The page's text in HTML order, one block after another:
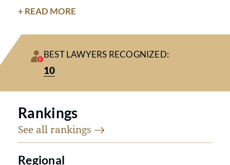
the legal process.
Firm Overview
itself as a leading personal injury law
firm in Michigan, renowned for its
unique approach to law and client
communication. The firm's
commitment to results, client
satisfaction, and differentiation from
competitors sets it apart. By spending
more time on each case and fostering
Achievements and Results
+ READ MORE
BEST LAWYERS RECOGNIZED:
10
Rankings
See all rankings
Regional